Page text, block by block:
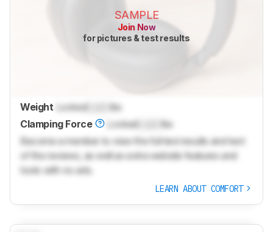
SAMPLE
Join Now
for pictures & test results
Weight LockedLock
lbs
Clamping Force
Locked
lbs
Become a member to view the full test results and text
of the reviews, as well as extra website features and
tools with no ads.
LEARN ABOUT COMFORT